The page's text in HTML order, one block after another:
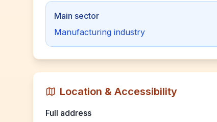
Main sector
Manufacturing industry
Location & Accessibility
Full address